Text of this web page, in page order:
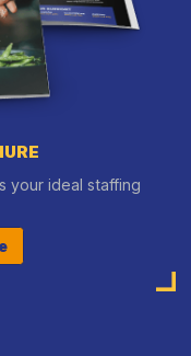
your ideal staffing